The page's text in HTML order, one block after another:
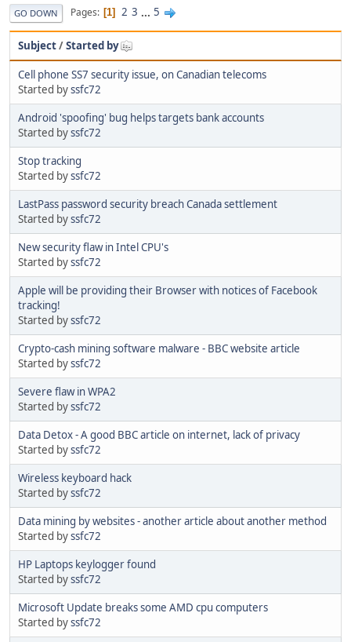
GO DOWN Pages 1 2 3 ... 5
Subject/Started by
Cell phone SS7 security issue, on Canadian telecoms
Started byssfc72
Android 'spoofing' bug helps targets bank accounts
Started byssfc72
Stop tracking
Started byssfc72
LastPass password security breach Canada settlement
Started byssfc72
New security flaw in Intel CPU's
Started byssfc72
Apple will be providing their Browser with notices of Facebook
tracking!
Started byssfc72
Crypto-cash mining software malware - BBC website article
Started byssfc72
Severe flaw in WPA2
Started byssfc72
Data Detox - A good BBC article on internet, lack of privacy
Started byssfc72
Wireless keyboard hack
Started byssfc72
Data mining by websites - another article about another method
Started byssfc72
HP Laptops keylogger found
Started byssfc72
Microsoft Update breaks some AMD cpu computers
Started byssfc72